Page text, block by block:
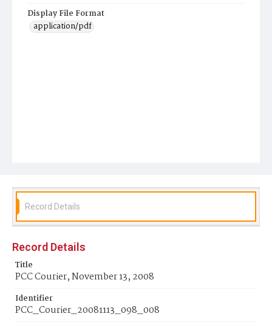
Display File Format
application/pdf
Record Details
Record Details
Title
PCC Courier, November 13, 2008
Identifier
PCC_Courier_20081113_098_008